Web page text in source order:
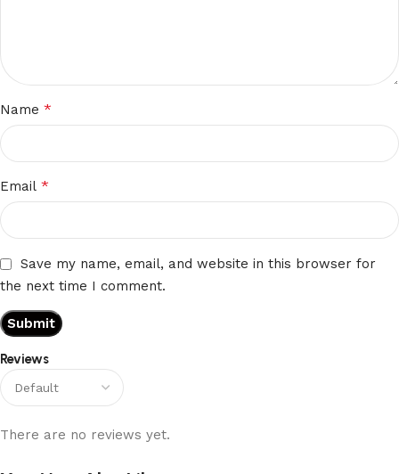
Reviews
There are no reviews yet.
Name *
Email *
Save my name, email, and website in this browser for
the next time I comment.